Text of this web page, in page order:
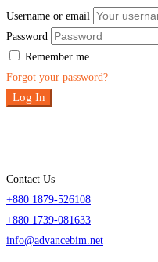
Username or email
Password
Remember me
Forgot your password?
Log In
Contact Us
+880 1879-526108
+880 1739-081633
info@advancebim.net